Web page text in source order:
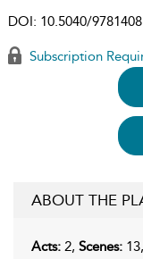
DOI: 10.5040/
Subscription
ABOUT THE
Acts: 2, Scenes: 13,